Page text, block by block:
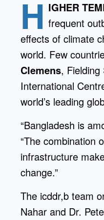
Health Policy
Management
H IGHER
frequent
effects of climate
world. Few
Clemens,
International
world’s leading
“Bangladesh is
“The combination
infrastructure
change.”
The icddr,b team
Nahar and Dr.